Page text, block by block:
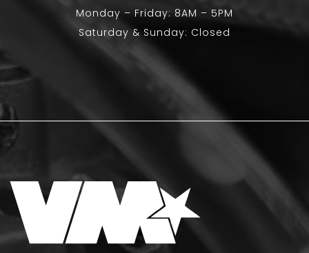
Monday – Friday: 8AM – 5PM
Saturday & Sunday: Closed